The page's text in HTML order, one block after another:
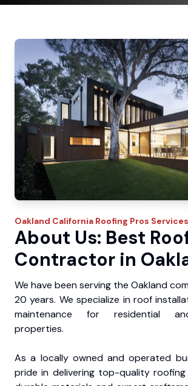
Oakland California Roofing Pros Services
About Us: Best
Contractor in
We have been serving the Oakland
20 years. We specialize in roof
maintenance for residential
properties.
As a locally owned and operated
pride in delivering top-quality